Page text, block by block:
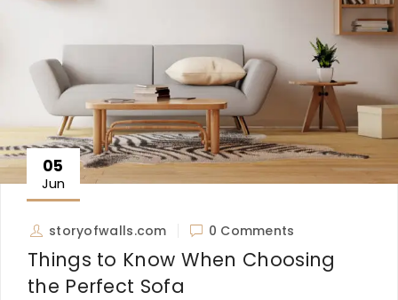
05
Jun
storyofwalls.com 0 Comments
Things to Know When Choosing
the Perfect Sofa